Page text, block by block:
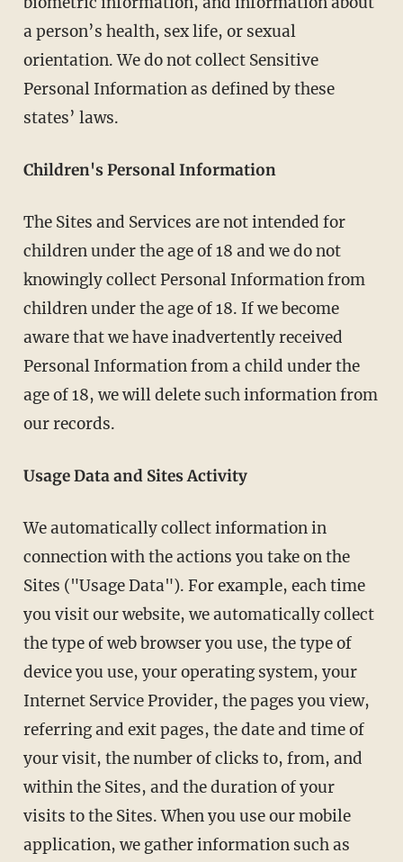
a person’s health, sex life, or sexual
orientation. We do not collect Sensitive
Personal Information as defined by these
states’ laws.
Children's Personal Information
The Sites and Services are not intended for
children under the age of 18 and we do not
knowingly collect Personal Information from
children under the age of 18. If we become
aware that we have inadvertently received
Personal Information from a child under the
age of 18, we will delete such information from
our records.
Usage Data and Sites Activity
We automatically collect information in
connection with the actions you take on the
Sites ("Usage Data"). For example, each time
you visit our website, we automatically collect
the type of web browser you use, the type of
device you use, your operating system, your
Internet Service Provider, the pages you view,
referring and exit pages, the date and time of
your visit, the number of clicks to, from, and
within the Sites, and the duration of your
visits to the Sites. When you use our mobile
application, we gather information such as